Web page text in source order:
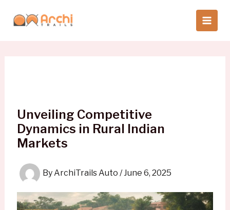
Unveiling Competitive
Dynamics in Rural Indian
Markets
ByArchiTrails Auto /June 6, 2025